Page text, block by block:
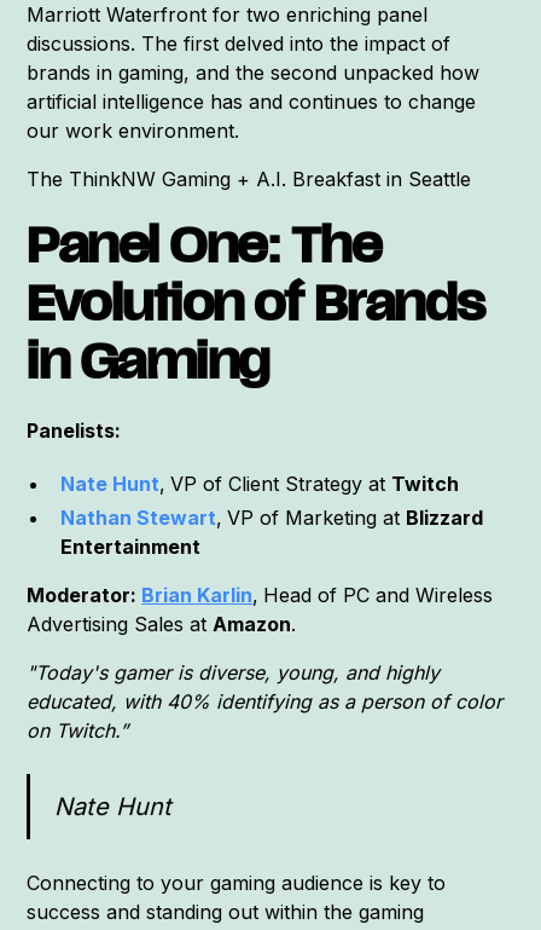
Marriott Waterfront for two enriching panel
discussions. The first delved into the impact of
brands in gaming, and the second unpacked how
artificial intelligence has and continues to change
our work environment.
The ThinkNW Gaming + A.I. Breakfast in Seattle
Panel One: The
Evolution of Brands
in Gaming
Panelists:
Nate Hunt, VP of Client Strategy at Twitch
Nathan Stewart, VP of Marketing at Blizzard
Entertainment
Moderator: Brian Karlin, Head of PC and Wireless
Advertising Sales at Amazon.
"Today's gamer is diverse, young, and highly
educated, with 40% identifying as a person of color
on Twitch.”
Nate Hunt
Connecting to your gaming audience is key to
success and standing out within the gaming